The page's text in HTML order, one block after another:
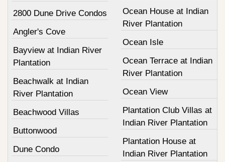
2800 Dune Drive Condos
Angler's Cove
Bayview at Indian River
Plantation
Beachwalk at Indian
River Plantation
Beachwood Villas
Buttonwood
Dune Condo
Ocean House at Indian
River Plantation
Ocean Isle
Ocean Terrace at Indian
River Plantation
Ocean View
Plantation Club Villas at
Indian River Plantation
Plantation House at
Indian River Plantation